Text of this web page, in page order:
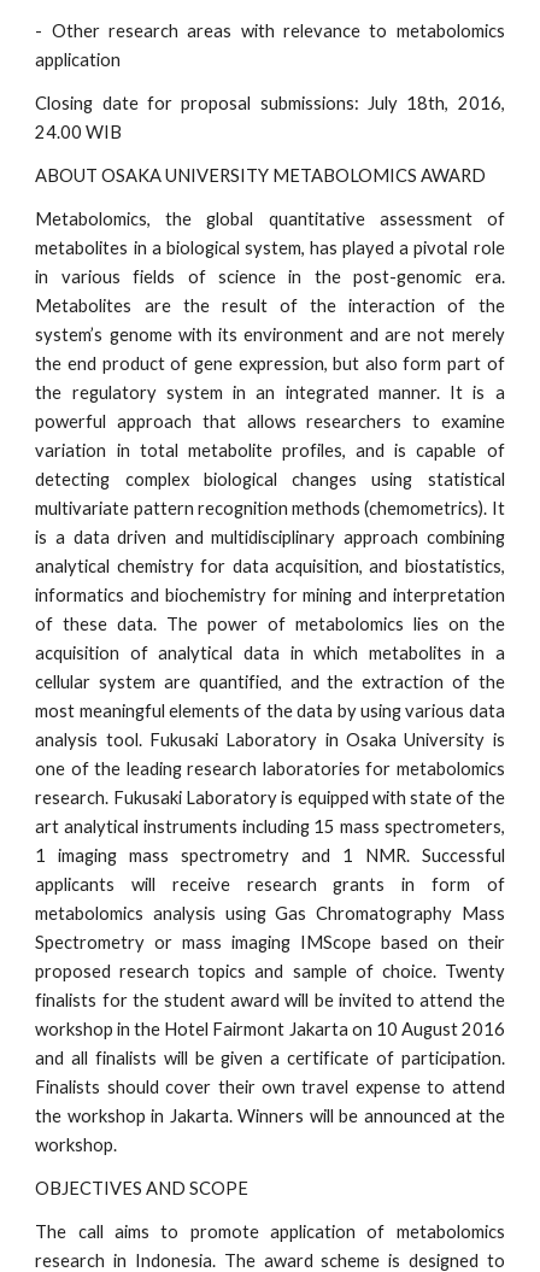
- Other research areas with relevance to metabolomics
application
Closing date for proposal submissions: July 18th, 2016,
24.00 WIB
ABOUT OSAKA UNIVERSITY METABOLOMICS AWARD
Metabolomics, the global quantitative assessment of
metabolites in a biological system, has played a pivotal role
in various fields of science in the post-genomic era.
Metabolites are the result of the interaction of the
system’s genome with its environment and are not merely
the end product of gene expression, but also form part of
the regulatory system in an integrated manner. It is a
powerful approach that allows researchers to examine
variation in total metabolite profiles, and is capable of
detecting complex biological changes using statistical
multivariate pattern recognition methods (chemometrics). It
is a data driven and multidisciplinary approach combining
analytical chemistry for data acquisition, and biostatistics,
informatics and biochemistry for mining and interpretation
of these data. The power of metabolomics lies on the
acquisition of analytical data in which metabolites in a
cellular system are quantified, and the extraction of the
most meaningful elements of the data by using various data
analysis tool. Fukusaki Laboratory in Osaka University is
one of the leading research laboratories for metabolomics
research. Fukusaki Laboratory is equipped with state of the
art analytical instruments including 15 mass spectrometers,
1 imaging mass spectrometry and 1 NMR. Successful
applicants will receive research grants in form of
metabolomics analysis using Gas Chromatography Mass
Spectrometry or mass imaging IMScope based on their
proposed research topics and sample of choice. Twenty
finalists for the student award will be invited to attend the
workshop in the Hotel Fairmont Jakarta on 10 August 2016
and all finalists will be given a certificate of participation.
Finalists should cover their own travel expense to attend
the workshop in Jakarta. Winners will be announced at the
workshop.
OBJECTIVES AND SCOPE
The call aims to promote application of metabolomics
research in Indonesia. The award scheme is designed to